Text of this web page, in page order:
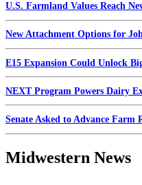
U.S. Farmland Values Reach
New Attachment Options for
E15 Expansion Could Unlock
NEXT Program Powers Dairy
Senate Asked to Advance Farm
Midwestern News